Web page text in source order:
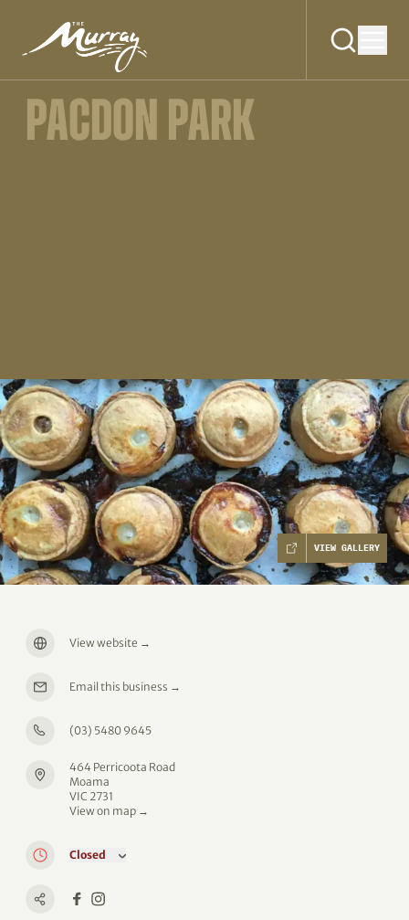
PACDON PARK
VIEW GALLERY
View website →
Email this business →
(03) 5480 9645
464 Perricoota Road
Moama
VIC 2731
View on map →
Closed